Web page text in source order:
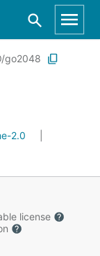
go2048
2.0
license